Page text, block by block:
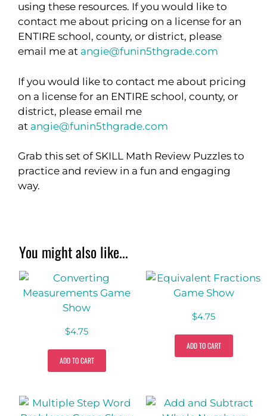
using these resources. If you would like to
contact me about pricing on a license for an
ENTIRE school, county, or district, please
email me at angie@funin5thgrade.com
If you would like to contact me about pricing
on a license for an ENTIRE school, county, or
district, please email me
at angie@funin5thgrade.com
Grab this set of SKILL Math Review Puzzles to
practice and review in a fun and engaging
way.
You might also like...
$4.75
ADD TO CART
$4.75
ADD TO CART